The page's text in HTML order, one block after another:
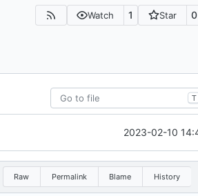
Watch 1 Star 0
T
2023-02-10
Raw Permalink Blame History